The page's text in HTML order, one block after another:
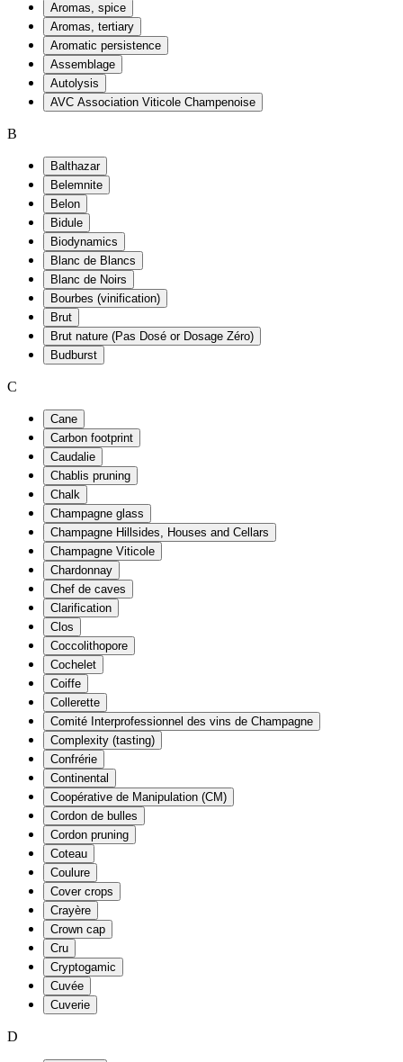
Aromas, spice
Aromas, tertiary
Aromatic persistence
Assemblage
Autolysis
AVC Association Viticole Champenoise
B
Balthazar
Belemnite
Belon
Bidule
Biodynamics
Blanc de Blancs
Blanc de Noirs
Bourbes (vinification)
Brut
Brut nature (Pas Dosé or Dosage Zéro)
Budburst
C
Cane
Carbon footprint
Caudalie
Chablis pruning
Chalk
Champagne glass
Champagne Hillsides, Houses and Cellars
Champagne Viticole
Chardonnay
Chef de caves
Clarification
Clos
Coccolithopore
Cochelet
Coiffe
Collerette
Comité Interprofessionnel des vins de Champagne
Complexity (tasting)
Confrérie
Continental
Coopérative de Manipulation (CM)
Cordon de bulles
Cordon pruning
Coteau
Coulure
Cover crops
Crayère
Crown cap
Cru
Cryptogamic
Cuvée
Cuverie
D